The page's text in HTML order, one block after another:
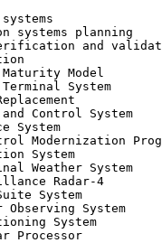
systems planning
and
Model
System
Control System
System
Modernization
System
Weather System
Radar-4
System
Observing System
System
Processor